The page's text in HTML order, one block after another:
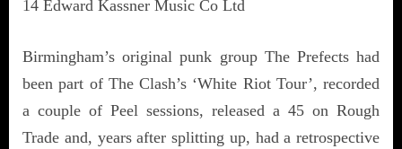
14 Edward Kassner Music Co Ltd
Birmingham’s original punk group The Prefects had
been part of The Clash’s ‘White Riot Tour’, recorded
a couple of Peel sessions, released a 45 on Rough
Trade and, years after splitting up, had a retrospective